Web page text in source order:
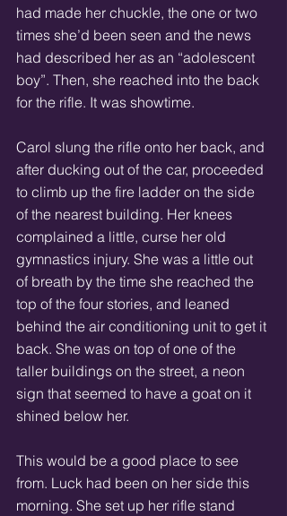
had made her chuckle, the one or two
times she’d been seen and the news
had described her as an “adolescent
boy”. Then, she reached into the back
for the rifle. It was showtime.
Carol slung the rifle onto her back, and
after ducking out of the car, proceeded
to climb up the fire ladder on the side
of the nearest building. Her knees
complained a little, curse her old
gymnastics injury. She was a little out
of breath by the time she reached the
top of the four stories, and leaned
behind the air conditioning unit to get it
back. She was on top of one of the
taller buildings on the street, a neon
sign that seemed to have a goat on it
shined below her.
This would be a good place to see
from. Luck had been on her side this
morning. She set up her rifle stand